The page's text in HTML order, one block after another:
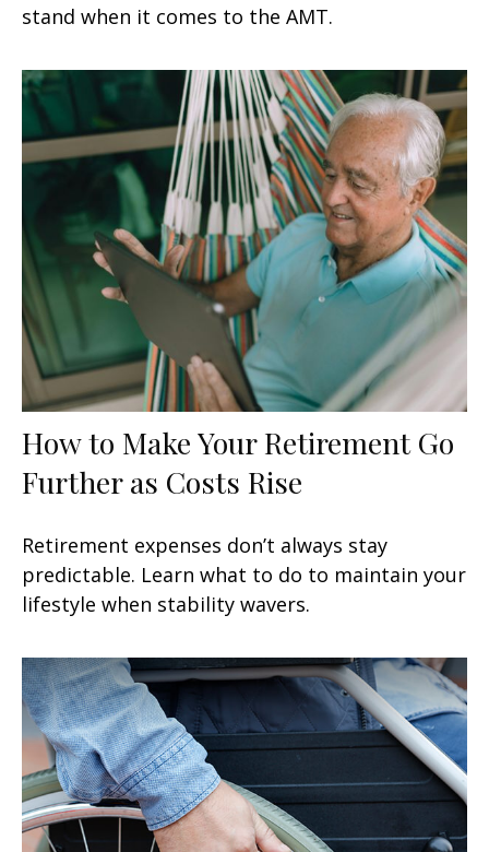
stand when it comes to the AMT.
How to Make Your Retirement Go
Further as Costs Rise
Retirement expenses don’t always stay
predictable. Learn what to do to maintain your
lifestyle when stability wavers.